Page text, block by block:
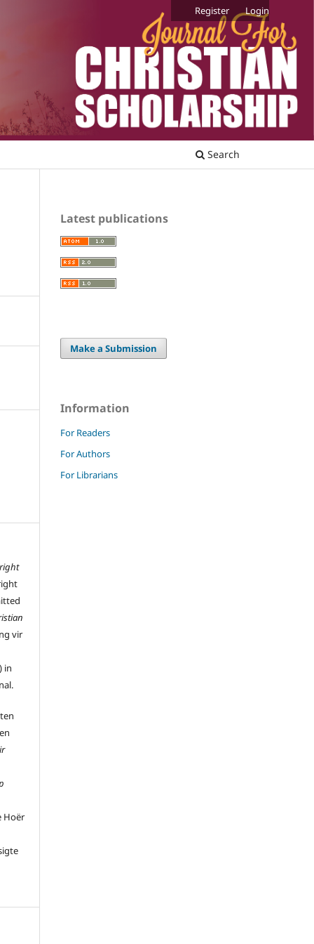
Search
Register Login
vir
in
Hoër
Latest publications
Make a Submission
Information
For Readers
For Authors
For Librarians